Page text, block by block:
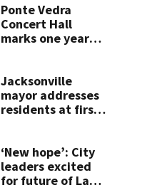
life
Ponte Vedra
Concert Hall
marks one year
performances on
Aug. 29
Jacksonville
mayor addresses
residents at first
concerns
‘New hope’: City
leaders excited
for future of Laura